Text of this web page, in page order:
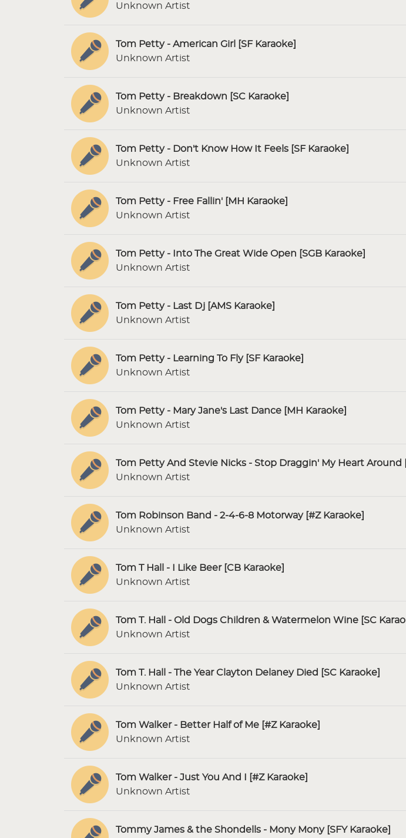
Unknown Artist
Tom Petty - American Girl [SF Karaoke]
Unknown Artist
Tom Petty - Breakdown [SC Karaoke]
Unknown Artist
Tom Petty - Don't Know How It Feels [SF Karaoke]
Unknown Artist
Tom Petty - Free Fallin' [MH Karaoke]
Unknown Artist
Tom Petty - Into The Great Wide Open [SGB Karaoke]
Unknown Artist
Tom Petty - Last Dj [AMS Karaoke]
Unknown Artist
Tom Petty - Learning To Fly [SF Karaoke]
Unknown Artist
Tom Petty - Mary Jane's Last Dance [MH Karaoke]
Unknown Artist
Tom Petty And Stevie Nicks - Stop Draggin' My Heart Around
Unknown Artist
Tom Robinson Band - 2-4-6-8 Motorway [#Z Karaoke]
Unknown Artist
Tom T Hall - I Like Beer [CB Karaoke]
Unknown Artist
Tom T. Hall - Old Dogs Children & Watermelon Wine [SC
Unknown Artist
Tom T. Hall - The Year Clayton Delaney Died [SC Karaoke]
Unknown Artist
Tom Walker - Better Half of Me [#Z Karaoke]
Unknown Artist
Tom Walker - Just You And I [#Z Karaoke]
Unknown Artist
Tommy James & the Shondells - Mony Mony [SFY Karaoke]